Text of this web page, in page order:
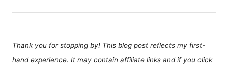
Thank you for stopping by! This blog post reflects my first-
hand experience. It may contain affiliate links and if you click